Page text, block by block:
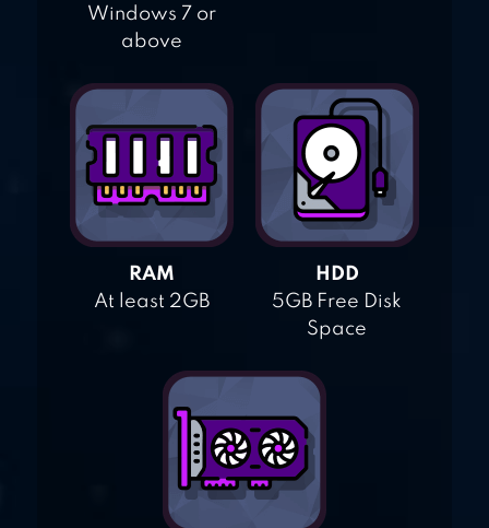
Windows 7 or
above
RAM
At least 2GB
HDD
5GB Free Disk
Space